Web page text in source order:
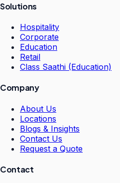
Solutions
Hospitality
Corporate
Education
Retail
Class Saathi (Education)
Company
About Us
Locations
Blogs & Insights
Contact Us
Request a Quote
Contact